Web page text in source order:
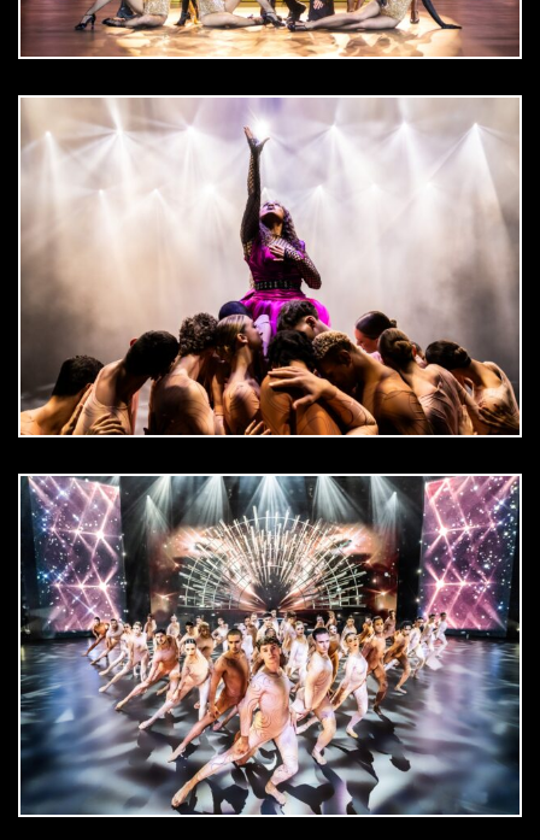
DOWNLOAD jpg
DOWNLOAD jpg